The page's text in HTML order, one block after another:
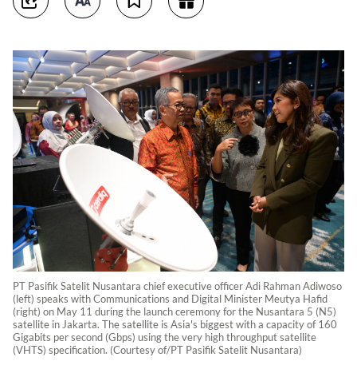
PT Pasifik Satelit Nusantara chief executive officer Adi Rahman Adiwoso
(left) speaks with Communications and Digital Minister Meutya Hafid
(right) on May 11 during the launch ceremony for the Nusantara 5 (N5)
satellite in Jakarta. The satellite is Asia's biggest with a capacity of 160
Gigabits per second (Gbps) using the very high throughput satellite
(VHTS) specification. (Courtesy of/PT Pasifik Satelit Nusantara)